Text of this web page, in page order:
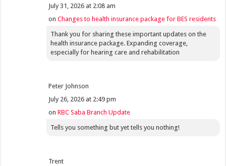
July 31, 2026 at 2:08 am
onChanges to health insurance package for BES residents
Thank you for sharing these important updates on the
health insurance package. Expanding coverage,
especially for hearing care and rehabilitation
Peter Johnson
July 26, 2026 at 2:49 pm
onRBC Saba Branch Update
Tells you something but yet tells you nothing!
Trent